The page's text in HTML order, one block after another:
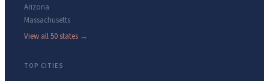
Arizona
Massachusetts
View all 50 states →
TOP CITIES